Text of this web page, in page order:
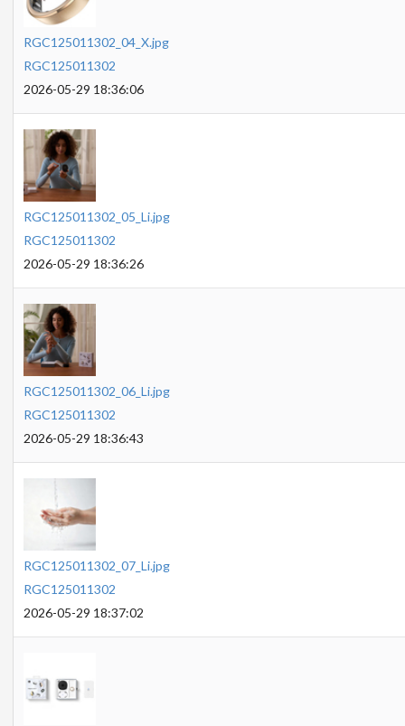
RGC125011302_04_X.jpg
RGC125011302
2026-05-29 18:36:06
RGC125011302_05_Li.jpg
RGC125011302
2026-05-29 18:36:26
RGC125011302_06_Li.jpg
RGC125011302
2026-05-29 18:36:43
RGC125011302_07_Li.jpg
RGC125011302
2026-05-29 18:37:02